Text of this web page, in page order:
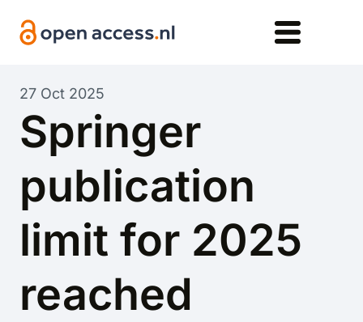
27 Oct 2025
Springer
publication
limit for 2025
reached